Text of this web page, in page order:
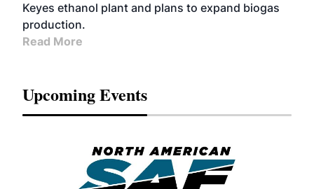
Keyes ethanol plant and plans to expand biogas
production.
Read More
Upcoming Events